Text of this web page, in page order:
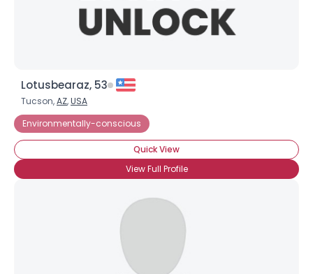
Lotusbearaz, 53
Tucson,AZ,USA
Environmentally-conscious
Quick View
View Full Profile